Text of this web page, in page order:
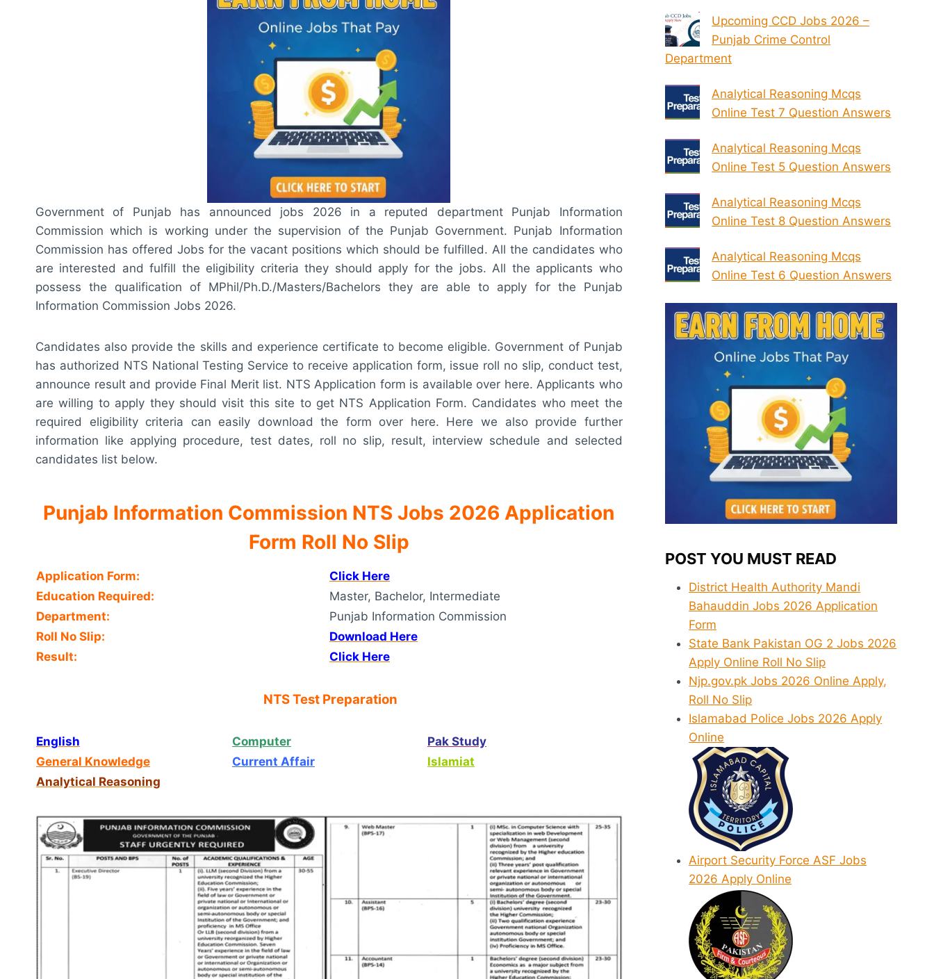
Government of Punjab has announced jobs 2026 in a reputed department Punjab Information
Commission which is working under the supervision of the Punjab Government. Punjab Information
Commission has offered Jobs for the vacant positions which should be fulfilled. All the candidates who
are interested and fulfill the eligibility criteria they should apply for the jobs. All the applicants who
possess the qualification of MPhil/Ph.D./Masters/Bachelors they are able to apply for the Punjab
Information Commission Jobs 2026.
Candidates also provide the skills and experience certificate to become eligible. Government of Punjab
has authorized NTS National Testing Service to receive application form, issue roll no slip, conduct test,
announce result and provide Final Merit list. NTS Application form is available over here. Applicants who
are willing to apply they should visit this site to get NTS Application Form. Candidates who meet the
required eligibility criteria can easily download the form over here. Here we also provide further
information like applying procedure, test dates, roll no slip, result, interview schedule and selected
candidates list below.
Punjab Information Commission NTS Jobs 2026 Application
Form Roll No Slip
Application Form:
Click Here
Education Required:
Master, Bachelor, Intermediate
Department:
Punjab Information Commission
Roll No Slip:
Download Here
Result:
Click Here
NTS Test Preparation
English Computer
Pak Study
General Knowledge
Current Affair
Islamiat
Analytical Reasoning
Upcoming CCD Jobs 2026 –
Punjab Crime Control
Department
Analytical Reasoning Mcqs
Online Test 7 Question Answers
Analytical Reasoning Mcqs
Online Test 5 Question Answers
Analytical Reasoning Mcqs
Online Test 8 Question Answers
Analytical Reasoning Mcqs
Online Test 6 Question Answers
POST YOU MUST READ
District Health Authority Mandi
Bahauddin Jobs 2026 Application
Form
State Bank Pakistan OG 2 Jobs 2026
Apply Online Roll No Slip
Njp.gov.pk Jobs 2026 Online Apply,
Roll No Slip
Islamabad Police Jobs 2026 Apply
Online
Airport Security Force ASF Jobs
2026 Apply Online